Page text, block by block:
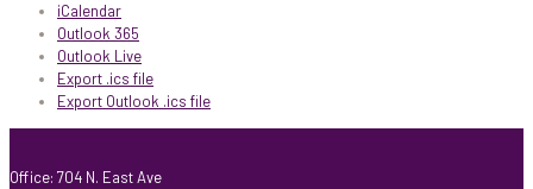
iCalendar
Outlook 365
Outlook Live
Export .ics file
Export Outlook .ics file
Office: 704 N. East Ave